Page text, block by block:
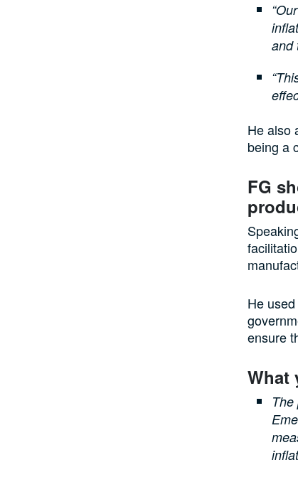
and
He also
being a
FG
He
ensure
What